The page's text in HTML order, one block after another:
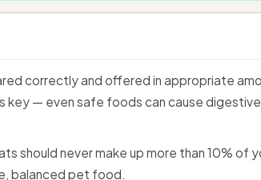
correctly and offered in appropriate
key — even safe foods can cause
should never make up more than 10%
balanced pet food.